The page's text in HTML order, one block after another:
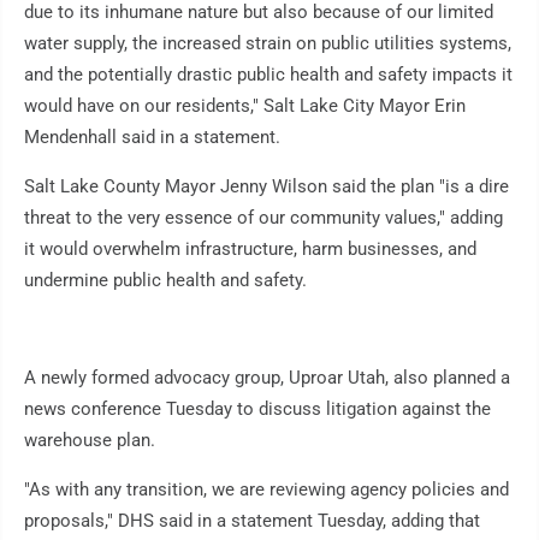
due to its inhumane nature but also because of our limited
water supply, the increased strain on public utilities systems,
and the potentially drastic public health and safety impacts it
would have on our residents," Salt Lake City Mayor Erin
Mendenhall said in a statement.
Salt Lake County Mayor Jenny Wilson said the plan "is a dire
threat to the very essence of our community values," adding
it would overwhelm infrastructure, harm businesses, and
undermine public health and safety.
A newly formed advocacy group, Uproar Utah, also planned a
news conference Tuesday to discuss litigation against the
warehouse plan.
"As with any transition, we are reviewing agency policies and
proposals," DHS said in a statement Tuesday, adding that